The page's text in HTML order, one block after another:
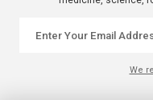
We